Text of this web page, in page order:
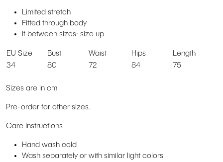
Limited stretch
Fitted through body
If between sizes: size up
EU Size Bust Waist Hips
Length
34
80 72 84 75
Sizes are in cm
Pre-order for other sizes.
Care Instructions
Hand wash cold
Wash separately or with similar light colors